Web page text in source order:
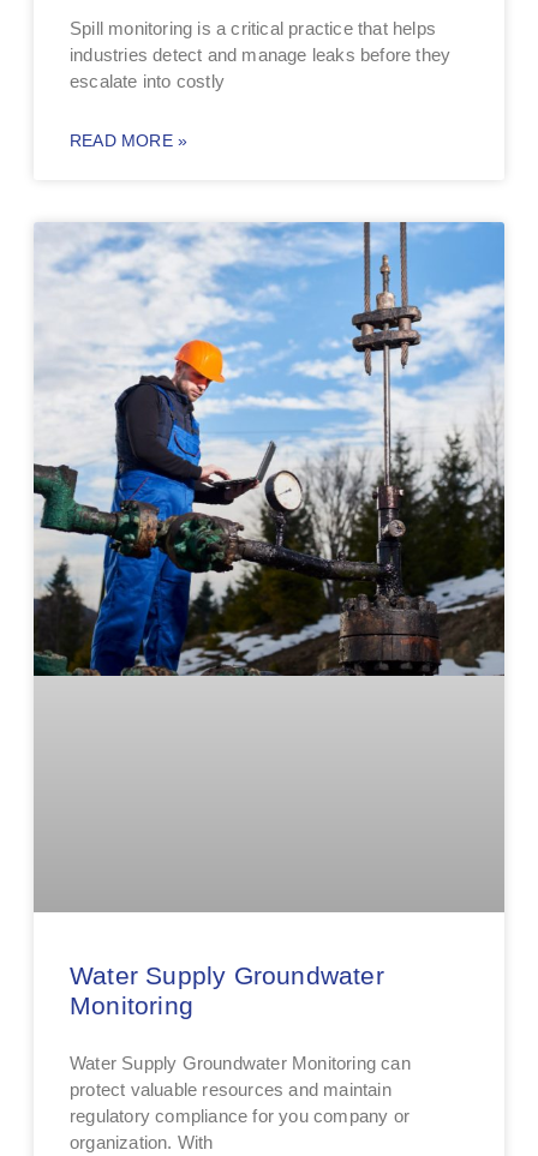
Spill monitoring is a critical practice that helps
industries detect and manage leaks before they
escalate into costly
READ MORE »
Water Supply Groundwater
Monitoring
Water Supply Groundwater Monitoring can
protect valuable resources and maintain
regulatory compliance for you company or
organization. With